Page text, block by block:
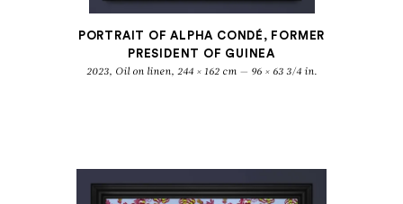
PORTRAIT OF ALPHA CONDÉ, FORMER
PRESIDENT OF GUINEA
2023, Oil on linen, 244 × 162 cm — 96 × 63 3/4 in.